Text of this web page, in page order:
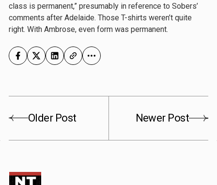
class is permanent,” presumably in reference to Sobers’
comments after Adelaide. Those T-shirts weren’t quite
right. With Ambrose, even form was permanent.
Older Post Newer Post